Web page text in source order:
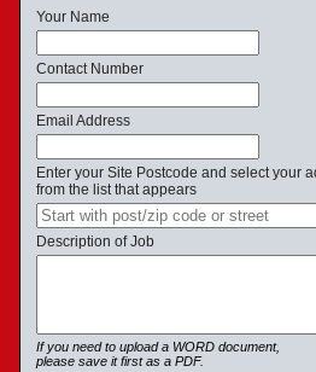
Your Name
Contact Number
Email Address
Enter your Site Postcode and select your
from the list that appears
Description of Job
If you need to upload a WORD document,
please save it first as a PDF.